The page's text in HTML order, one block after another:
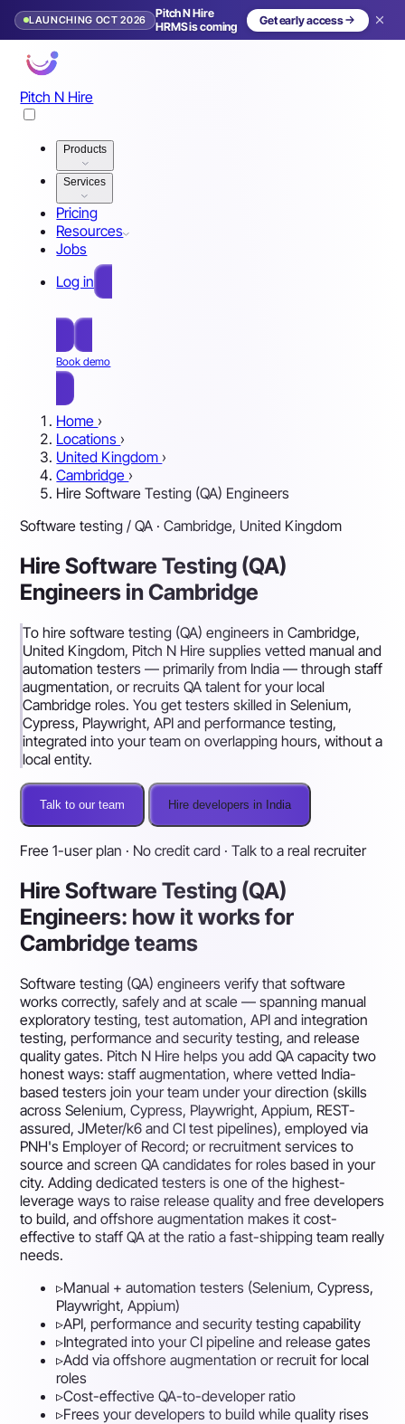
LAUNCHING OCT 2026
Pitch N Hire
HRMS is coming
Get early access
Pitch N Hire
Products
Services
Pricing
Resources
Jobs
Log in
Book demo
Home ›
Locations ›
United Kingdom ›
Cambridge ›
Hire Software Testing (QA) Engineers
Software testing / QA · Cambridge, United Kingdom
Hire Software Testing (QA)
Engineers in Cambridge
To hire software testing (QA) engineers in Cambridge,
United Kingdom, Pitch N Hire supplies vetted manual and
automation testers — primarily from India — through staff
augmentation, or recruits QA talent for your local
Cambridge roles. You get testers skilled in Selenium,
Cypress, Playwright, API and performance testing,
integrated into your team on overlapping hours, without a
local entity.
Talk to our team Hire developers in India
Free 1-user plan · No credit card · Talk to a real recruiter
Hire Software Testing (QA)
Engineers: how it works for
Cambridge teams
Software testing (QA) engineers verify that software
works correctly, safely and at scale — spanning manual
exploratory testing, test automation, API and integration
testing, performance and security testing, and release
quality gates. Pitch N Hire helps you add QA capacity two
honest ways: staff augmentation, where vetted India-
based testers join your team under your direction (skills
across Selenium, Cypress, Playwright, Appium, REST-
assured, JMeter/k6 and CI test pipelines), employed via
PNH's Employer of Record; or recruitment services to
source and screen QA candidates for roles based in your
city. Adding dedicated testers is one of the highest-
leverage ways to raise release quality and free developers
to build, and offshore augmentation makes it cost-
effective to staff QA at the ratio a fast-shipping team really
needs.
▹Manual + automation testers (Selenium, Cypress,
Playwright, Appium)
▹API, performance and security testing capability
▹Integrated into your CI pipeline and release gates
▹Add via offshore augmentation or recruit for local
roles
▹Cost-effective QA-to-developer ratio
▹Frees your developers to build while quality rises